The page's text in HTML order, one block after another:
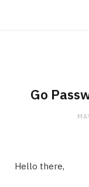
Go
Hello there,